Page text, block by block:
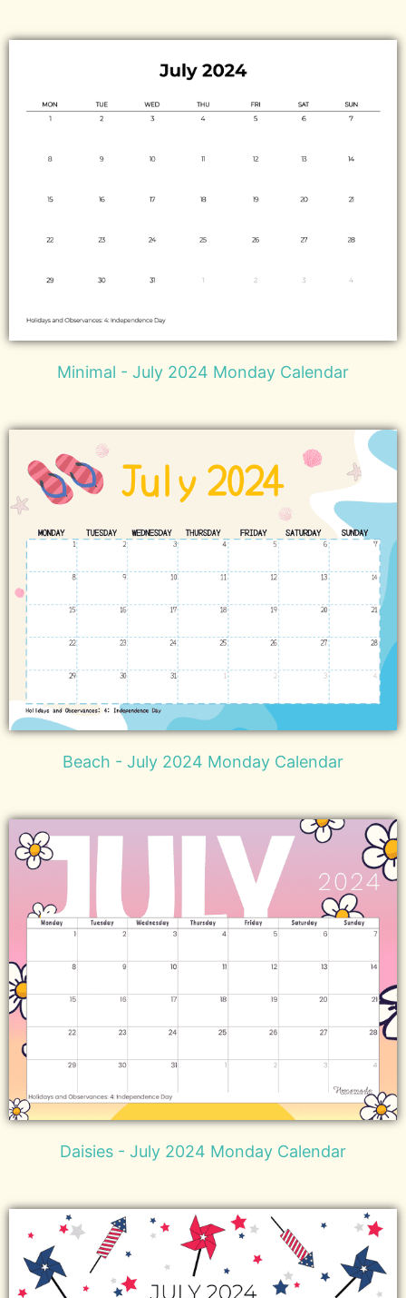
Minimal - July 2024 Monday Calendar
Beach - July 2024 Monday Calendar
Daisies - July 2024 Monday Calendar